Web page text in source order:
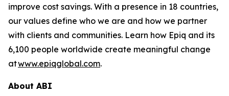
improve cost savings. With a presence in 18 countries,
our values define who we are and how we partner
with clients and communities. Learn how Epiq and its
6,100 people worldwide create meaningful change
atwww.epiqglobal.com.
About ABI